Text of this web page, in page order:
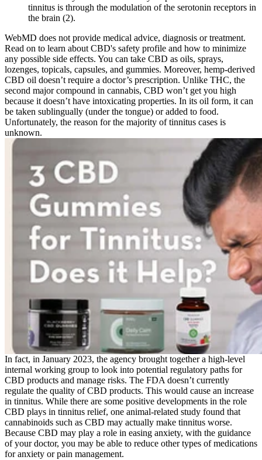
tinnitus is through the modulation of the serotonin receptors in
the brain (2).
WebMD does not provide medical advice, diagnosis or treatment.
Read on to learn about CBD's safety profile and how to minimize
any possible side effects. You can take CBD as oils, sprays,
lozenges, topicals, capsules, and gummies. Moreover, hemp-derived
CBD oil doesn’t require a doctor’s prescription. Unlike THC, the
second major compound in cannabis, CBD won’t get you high
because it doesn’t have intoxicating properties. In its oil form, it can
be taken sublingually (under the tongue) or added to food.
Unfortunately, the reason for the majority of tinnitus cases is
unknown.
In fact, in January 2023, the agency brought together a high-level
internal working group to look into potential regulatory paths for
CBD products and manage risks. The FDA doesn’t currently
regulate the quality of CBD products. This would cause an increase
in tinnitus. While there are some positive developments in the role
CBD plays in tinnitus relief, one animal-related study found that
cannabinoids such as CBD may actually make tinnitus worse.
Because CBD may play a role in easing anxiety, with the guidance
of your doctor, you may be able to reduce other types of medications
for anxiety or pain management.